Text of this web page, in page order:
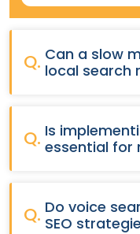
Q. Can a slow
local search
Q. Is
essential for
Q. Do voice
SEO